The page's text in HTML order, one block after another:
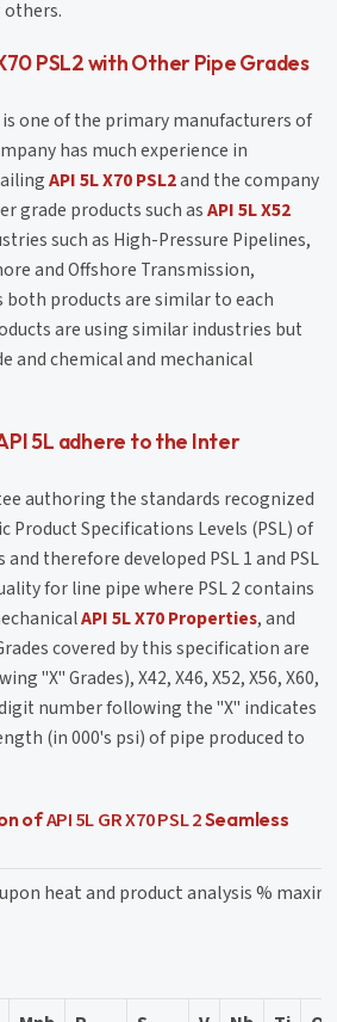
others.
PSL2 with Other Pipe Grades
is one of the primary manufacturers of
has much experience in
API 5L X70 PSL2and the company
grade products such asAPI 5L X52
such as High-Pressure Pipelines,
and Offshore Transmission,
products are similar to each
are using similar industries but
and chemical and mechanical
5L adhere to the Inter
authoring the standards recognized
Product Specifications Levels (PSL) of
therefore developed PSL 1 and PSL
for line pipe where PSL 2 contains
API 5L X70 Properties, and
covered by this specification are
"X" Grades), X42, X46, X52, X56, X60,
digit number following the "X" indicates
(in 000's psi) of pipe produced to
ofAPI 5L GR X70 PSL 2Seamless
heat and product analysis %